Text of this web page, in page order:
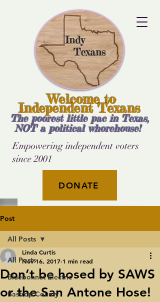
Welcome to
Independent Texans
The poorest little pac in Texas,
NOT a political whorehouse!
Empowering independent voters
since 2001
DONATE
Post
All Posts
Bluebonnet Electric
Bastrop County
All Posts
Don’t be hosed by SAWS
or the San Antone Hose!
Linda Curtis
Nov 16, 2017 1 min read